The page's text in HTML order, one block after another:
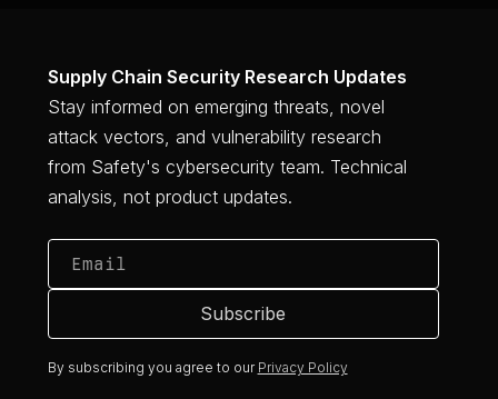
Supply Chain Security Research Updates
Stay informed on emerging threats, novel
attack vectors, and vulnerability research
from Safety's cybersecurity team. Technical
analysis, not product updates.
By subscribing you agree to our Privacy Policy